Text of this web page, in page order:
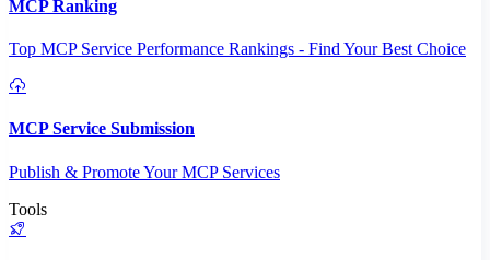
MCP Ranking
Top MCP Service Performance Rankings - Find Your Best Choice
MCP Service Submission
Publish & Promote Your MCP Services
Tools